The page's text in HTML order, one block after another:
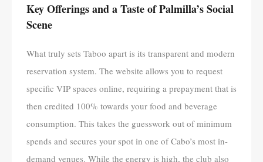
Key Offerings and a Taste of Palmilla’s Social
Scene
What truly sets Taboo apart is its transparent and modern
reservation system. The website allows you to request
specific VIP spaces online, requiring a prepayment that is
then credited 100% towards your food and beverage
consumption. This takes the guesswork out of minimum
spends and secures your spot in one of Cabo’s most in-
demand venues. While the energy is high, the club also